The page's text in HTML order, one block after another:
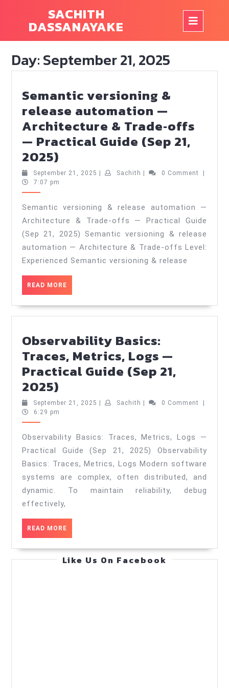
SACHITH
DASSANAYAKE
Day:September 21, 2025
Semantic versioning &
release automation —
Architecture & Trade‑offs
— Practical Guide (Sep 21,
2025)
versioning
&
release
automation
—
Architecture
&
Trade‑offs
—
Practical
(Sep
21,
2025)
September 21, 2025 September
Sachith Sachith0 Comment
7:07 pm
Semantic versioning & release automation —
Architecture & Trade‑offs — Practical Guide
(Sep 21, 2025) Semantic versioning & release
automation — Architecture & Trade‑offs Level:
Experienced Semantic versioning & release
READ MORE
MORE
Observability Basics:
Traces, Metrics, Logs —
Practical Guide (Sep 21,
2025)
Basics:
Traces,
Metrics,
Logs
—
Practical
Guide
(Sep
21,
2025)
September 21, 2025 September
Sachith Sachith0 Comment
6:29 pm
Observability Basics: Traces, Metrics, Logs —
Practical Guide (Sep 21, 2025) Observability
Basics: Traces, Metrics, Logs Modern software
systems are complex, often distributed, and
dynamic. To maintain reliability, debug
effectively,
READ MORE
MORE
Like Us On Facebook